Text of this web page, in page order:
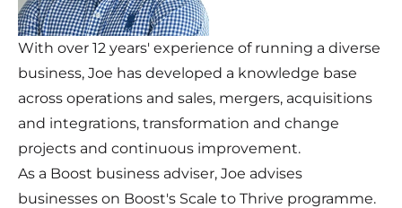
With over 12 years' experience of running a diverse
business, Joe has developed a knowledge base
across operations and sales, mergers, acquisitions
and integrations, transformation and change
projects and continuous improvement.
As a Boost business adviser, Joe advises
businesses on Boost's Scale to Thrive programme.